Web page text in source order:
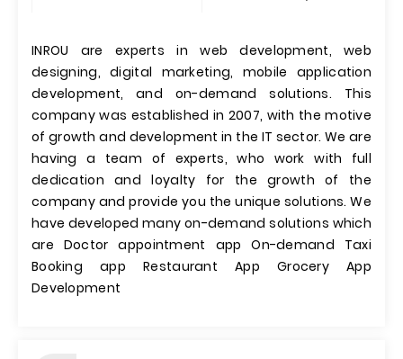
INROU are experts in web development, web
designing, digital marketing, mobile application
development, and on-demand solutions. This
company was established in 2007, with the motive
of growth and development in the IT sector. We are
having a team of experts, who work with full
dedication and loyalty for the growth of the
company and provide you the unique solutions. We
have developed many on-demand solutions which
are Doctor appointment app On-demand Taxi
Booking app Restaurant App Grocery App
Development